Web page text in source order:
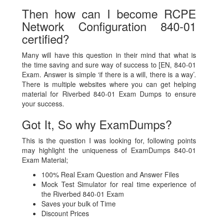
Then how can I become RCPE
Network Configuration 840-01
certified?
Many will have this question in their mind that what is
the time saving and sure way of success to [EN, 840-01
Exam. Answer is simple ‘if there is a will, there is a way’.
There is multiple websites where you can get helping
material for Riverbed 840-01 Exam Dumps to ensure
your success.
Got It, So why ExamDumps?
This is the question I was looking for, following points
may highlight the uniqueness of ExamDumps 840-01
Exam Material;
100% Real Exam Question and Answer Files
Mock Test Simulator for real time experience of
the Riverbed 840-01 Exam
Saves your bulk of Time
Discount Prices